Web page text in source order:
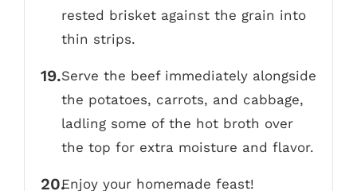
rested brisket against the grain into
thin strips.
Serve the beef immediately alongside
the potatoes, carrots, and cabbage,
ladling some of the hot broth over
the top for extra moisture and flavor.
Enjoy your homemade feast!